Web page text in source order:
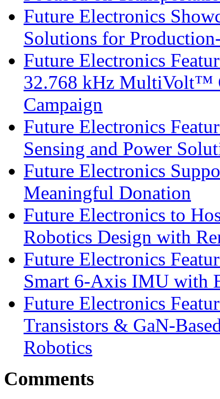
Future Electronics
Solutions for
Future Electronics
32.768 kHz MultiVolt™
Campaign
Future Electronics
Sensing and Power
Future Electronics
Meaningful Donation
Future Electronics to
Robotics Design with
Future Electronics
Smart 6-Axis IMU with
Future Electronics
Transistors & GaN-
Robotics
Comments